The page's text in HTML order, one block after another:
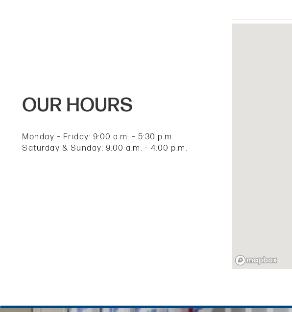
OUR HOURS
Monday – Friday: 9:00 a.m. – 5:30 p.m.
Saturday & Sunday: 9:00 a.m. – 4:00 p.m.